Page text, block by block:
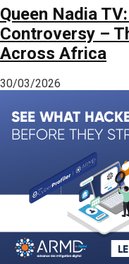
Queen Nadia
Controversy –
Across Africa
30/03/2026